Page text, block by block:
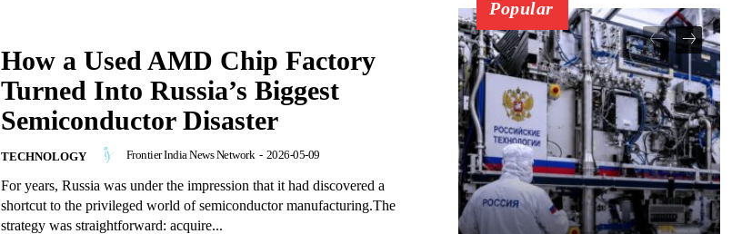
How a Used AMD Chip Factory
Turned Into Russia’s Biggest
Semiconductor Disaster
TECHNOLOGY Frontier India News Network - 2026-05-09
For years, Russia was under the impression that it had discovered a
shortcut to the privileged world of semiconductor manufacturing.The
strategy was straightforward: acquire...
Popular